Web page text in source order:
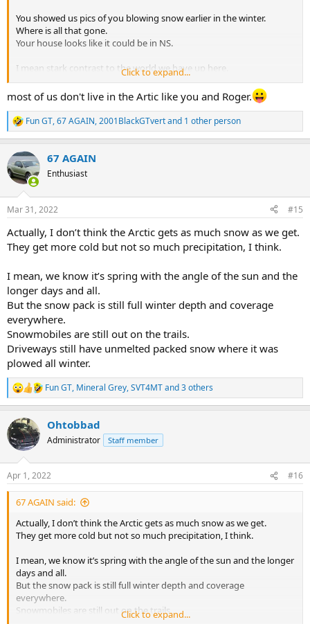
You showed us pics of you blowing snow earlier in the winter.
Where is all that gone.
Your house looks like it could be in NS.
I mean stark contrast to the world we have up here.
I’m amazed.
Click to expand...
most of us don't live in the Artic like you and Roger.
R
e
c
t
i
s
Fun GT,67 AGAIN,2001BlackGTvertand 1 other person
67 AGAIN
Enthusiast
Mar 31, 2022 #15
Actually, I don’t think the Arctic gets as much snow as we get.
They get more cold but not so much precipitation, I think.
I mean, we know it’s spring with the angle of the sun and the
longer days and all.
But the snow pack is still full winter depth and coverage
everywhere.
Snowmobiles are still out on the trails.
Driveways still have unmelted packed snow where it was
plowed all winter.
R
e
c
t
i
s
:
Fun GT, Mineral Grey,SVT4MTand 3 others
Ohtobbad
Administrator Staff member
Apr 1, 2022 #16
67 AGAIN said:
Actually, I don’t think the Arctic gets as much snow as we get.
They get more cold but not so much precipitation, I think.
I mean, we know it’s spring with the angle of the sun and the longer
days and all.
But the snow pack is still full winter depth and coverage
everywhere.
Snowmobiles are still out on the trails.
Click to expand...